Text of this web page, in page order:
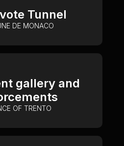
Tunnel
DE MONACO
gallery and
OF TRENTO